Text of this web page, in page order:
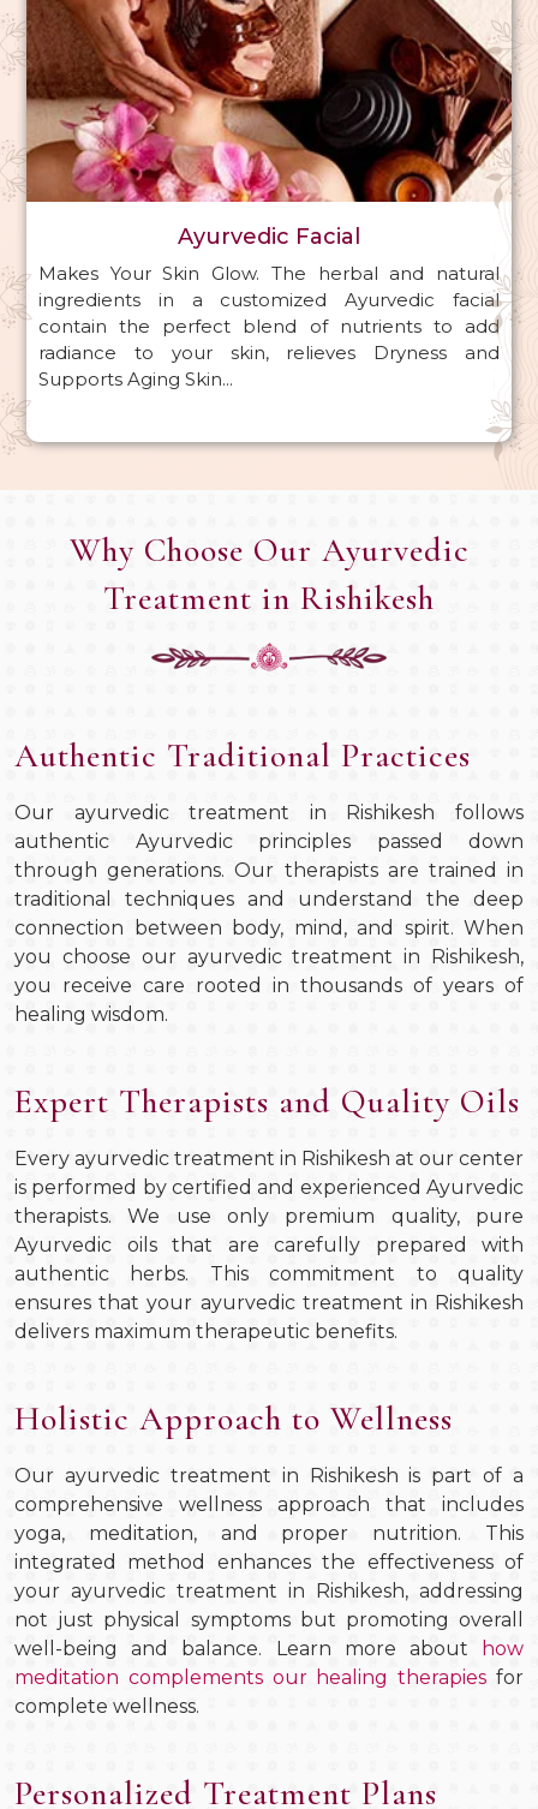
Ayurvedic Facial
Makes Your Skin Glow. The herbal and natural
ingredients in a customized Ayurvedic facial
contain the perfect blend of nutrients to add
radiance to your skin, relieves Dryness and
Supports Aging Skin...
Why Choose Our Ayurvedic
Treatment in Rishikesh
Authentic Traditional Practices
Our ayurvedic treatment in Rishikesh follows
authentic Ayurvedic principles passed down
through generations. Our therapists are trained in
traditional techniques and understand the deep
connection between body, mind, and spirit. When
you choose our ayurvedic treatment in Rishikesh,
you receive care rooted in thousands of years of
healing wisdom.
Expert Therapists and Quality Oils
Every ayurvedic treatment in Rishikesh at our center
is performed by certified and experienced Ayurvedic
therapists. We use only premium quality, pure
Ayurvedic oils that are carefully prepared with
authentic herbs. This commitment to quality
ensures that your ayurvedic treatment in Rishikesh
delivers maximum therapeutic benefits.
Holistic Approach to Wellness
Our ayurvedic treatment in Rishikesh is part of a
comprehensive wellness approach that includes
yoga, meditation, and proper nutrition. This
integrated method enhances the effectiveness of
your ayurvedic treatment in Rishikesh, addressing
not just physical symptoms but promoting overall
well-being and balance. Learn more about
how
meditation complements our healing therapies for
complete wellness.
Personalized Treatment Plans